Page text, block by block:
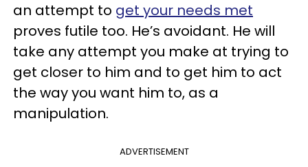
an attempt to get your needs met
proves futile too. He’s avoidant. He will
take any attempt you make at trying to
get closer to him and to get him to act
the way you want him to, as a
manipulation.
ADVERTISEMENT